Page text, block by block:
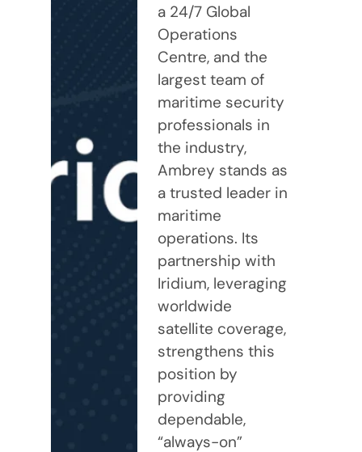
a 24/7 Global
Operations
Centre, and the
largest team of
maritime security
professionals in
the industry,
Ambrey stands as
a trusted leader in
maritime
operations. Its
partnership with
Iridium, leveraging
worldwide
satellite coverage,
strengthens this
position by
providing
dependable,
“always-on”